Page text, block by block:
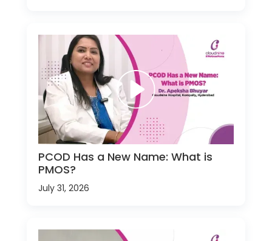
PCOD Has a New Name: What is
PMOS?
July 31, 2026